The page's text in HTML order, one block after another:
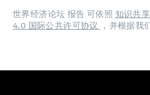
世界经济论坛 报告 可依照 知识共
4.0 国际公共许可协议
，并根据我